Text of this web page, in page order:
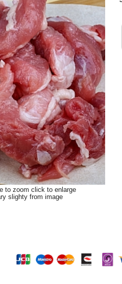
to zoom click to enlarge
slighty from image